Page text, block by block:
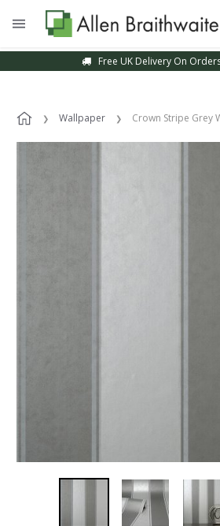
Free UK Delivery On
Wallpaper Crown Stripe Grey